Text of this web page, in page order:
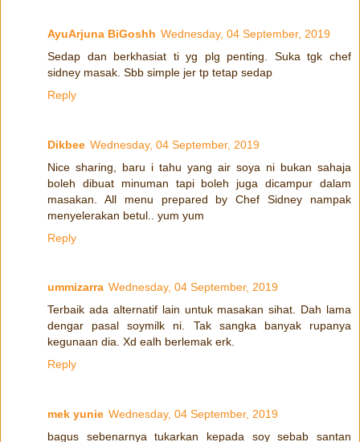
AyuArjuna BiGoshh Wednesday, 04 September, 2019
Sedap dan berkhasiat ti yg plg penting. Suka tgk chef
sidney masak. Sbb simple jer tp tetap sedap
Reply
Dikbee Wednesday, 04 September, 2019
Nice sharing, baru i tahu yang air soya ni bukan sahaja
boleh dibuat minuman tapi boleh juga dicampur dalam
masakan. All menu prepared by Chef Sidney nampak
menyelerakan betul.. yum yum
Reply
ummizarra Wednesday, 04 September, 2019
Terbaik ada alternatif lain untuk masakan sihat. Dah lama
dengar pasal soymilk ni. Tak sangka banyak rupanya
kegunaan dia. Xd ealh berlemak erk.
Reply
mek yunie Wednesday, 04 September, 2019
bagus sebenarnya tukarkan kepada soy sebab santan